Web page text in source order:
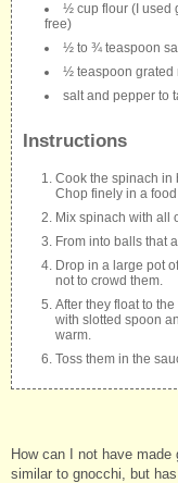
½ cup flour (I used
free)
½ to ¾ teaspoon
½ teaspoon grated
salt and pepper to
Instructions
Cook the spinach in
Chop finely in a
Mix spinach with all
From into balls that
Drop in a large pot
not to crowd them.
After they float to
with slotted spoon
warm.
Toss them in the
How can I not have made
similar to gnocchi, but